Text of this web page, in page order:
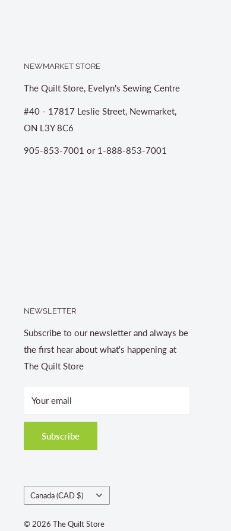
NEWMARKET STORE
The Quilt Store, Evelyn's Sewing Centre
#40 - 17817 Leslie Street, Newmarket,
ON L3Y 8C6
905-853-7001 or 1-888-853-7001
NEWSLETTER
Subscribe to our newsletter and always be
the first hear about what's happening at
The Quilt Store
Your email
Subscribe
Country/region
Canada (CAD $)
© 2026 The Quilt Store